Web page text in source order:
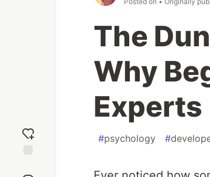
The
Why
Experts
#psychology #